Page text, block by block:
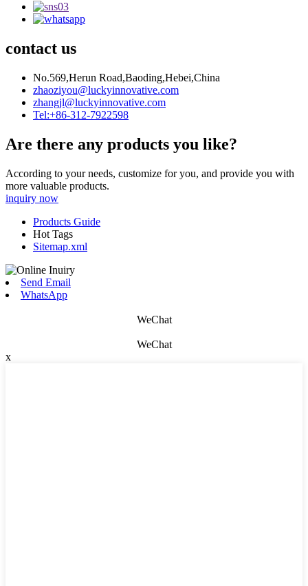
contact us
No.569,Herun Road,Baoding,Hebei,China
zhaoziyou@luckyinnovative.com
zhangjl@luckyinnovative.com
Tel:+86-312-7922598
Are there any products you like?
According to your needs, customize for you, and provide you with
more valuable products.
inquiry now
Products Guide
Hot Tags
Sitemap.xml
Send Email
WhatsApp
WeChat
WeChat
x